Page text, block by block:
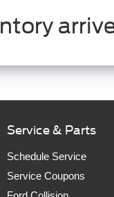
Service & Parts
Schedule Service
Service Coupons